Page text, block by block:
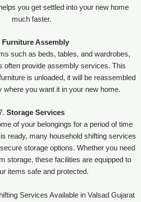
you get settled into your new home
much faster.
Furniture Assembly
such as beds, tables, and wardrobes,
often provide assembly services. This
is unloaded, it will be reassembled
where you want it in your new home.
Storage Services
of your belongings for a period of time
ready, many household shifting services
storage options. Whether you need
storage, these facilities are equipped to
items safe and protected.
Services Available in Valsad Gujarat